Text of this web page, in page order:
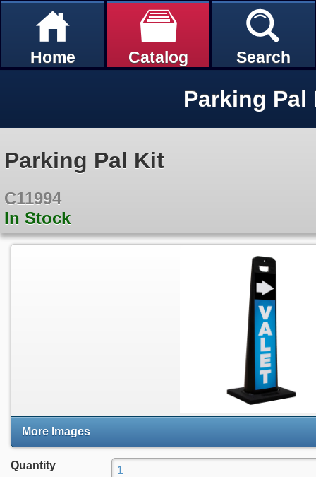
Home Catalog Search
Parking Pal
Parking Pal Kit
C11994
In Stock
More Images
Quantity